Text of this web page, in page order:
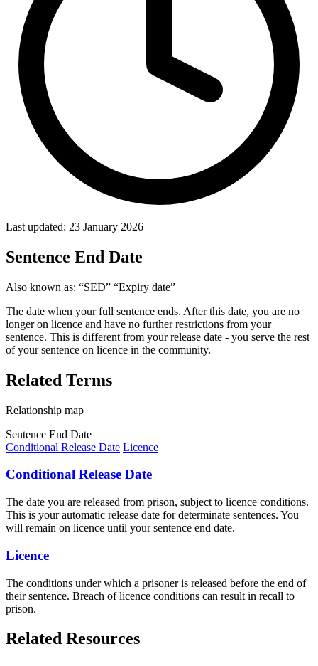
Last updated: 23 January 2026
Sentence End Date
Also known as: “SED” “Expiry date”
The date when your full sentence ends. After this date, you are no
longer on licence and have no further restrictions from your
sentence. This is different from your release date - you serve the rest
of your sentence on licence in the community.
Related Terms
Relationship map
Sentence End Date
Conditional Release Date Licence
Conditional Release Date
The date you are released from prison, subject to licence conditions.
This is your automatic release date for determinate sentences. You
will remain on licence until your sentence end date.
Licence
The conditions under which a prisoner is released before the end of
their sentence. Breach of licence conditions can result in recall to
prison.
Related Resources